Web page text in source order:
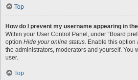
Top
How do I prevent my username appearing in
Within your User Control Panel, under “Board
option Hide your online status. Enable this
the administrators, moderators and yourself. You
user.
Top